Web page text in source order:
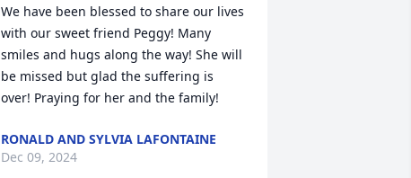
We have been blessed to share our lives
with our sweet friend Peggy! Many
smiles and hugs along the way! She will
be missed but glad the suffering is
over! Praying for her and the family!
RONALD AND SYLVIA LAFONTAINE
Dec 09, 2024